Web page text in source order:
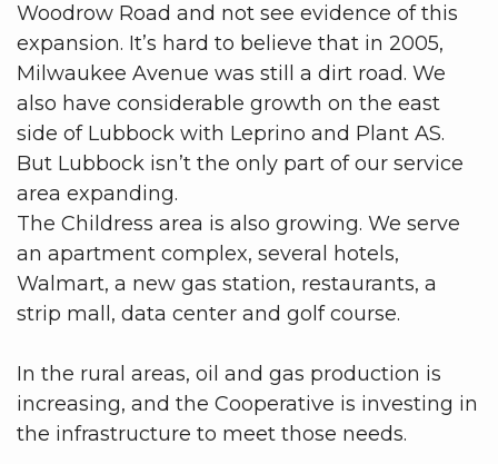
Woodrow Road and not see evidence of this
expansion. It’s hard to believe that in 2005,
Milwaukee Avenue was still a dirt road. We
also have considerable growth on the east
side of Lubbock with Leprino and Plant AS.
But Lubbock isn’t the only part of our service
area expanding.
The Childress area is also growing. We serve
an apartment complex, several hotels,
Walmart, a new gas station, restaurants, a
strip mall, data center and golf course.
In the rural areas, oil and gas production is
increasing, and the Cooperative is investing in
the infrastructure to meet those needs.